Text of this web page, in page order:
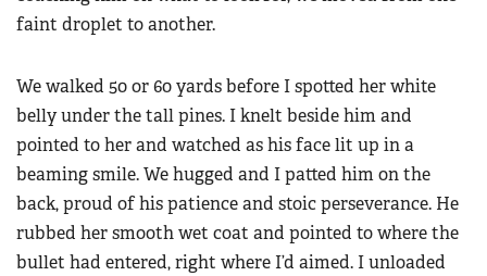
faint droplet to another.
We walked 50 or 60 yards before I spotted her white
belly under the tall pines. I knelt beside him and
pointed to her and watched as his face lit up in a
beaming smile. We hugged and I patted him on the
back, proud of his patience and stoic perseverance. He
rubbed her smooth wet coat and pointed to where the
bullet had entered, right where I’d aimed. I unloaded